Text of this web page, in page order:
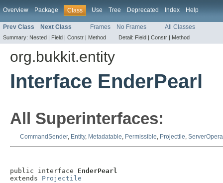
Overview Package Class Use Tree Deprecated Index Help
Prev Class Next Class Frames No Frames All Classes
Summary: Nested | Field | Constr | Method Detail: Field | Constr | Method
org.bukkit.entity
Interface EnderPearl
All Superinterfaces:
CommandSender, Entity, Metadatable, Permissible, Projectile,
public interface EnderPearl
extends Projectile